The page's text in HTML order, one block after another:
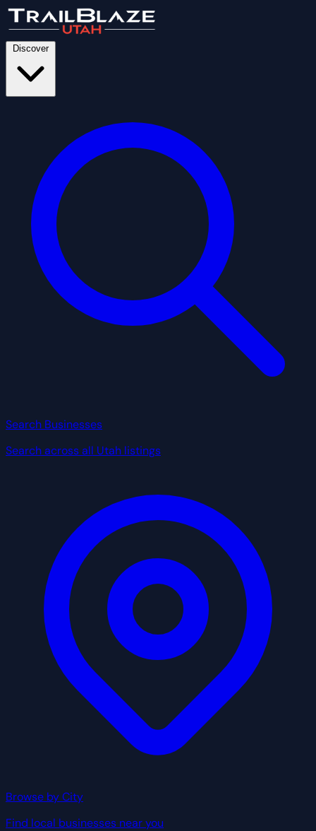
Discover
Search Businesses
Search across all Utah listings
Browse by City
Find local businesses near you